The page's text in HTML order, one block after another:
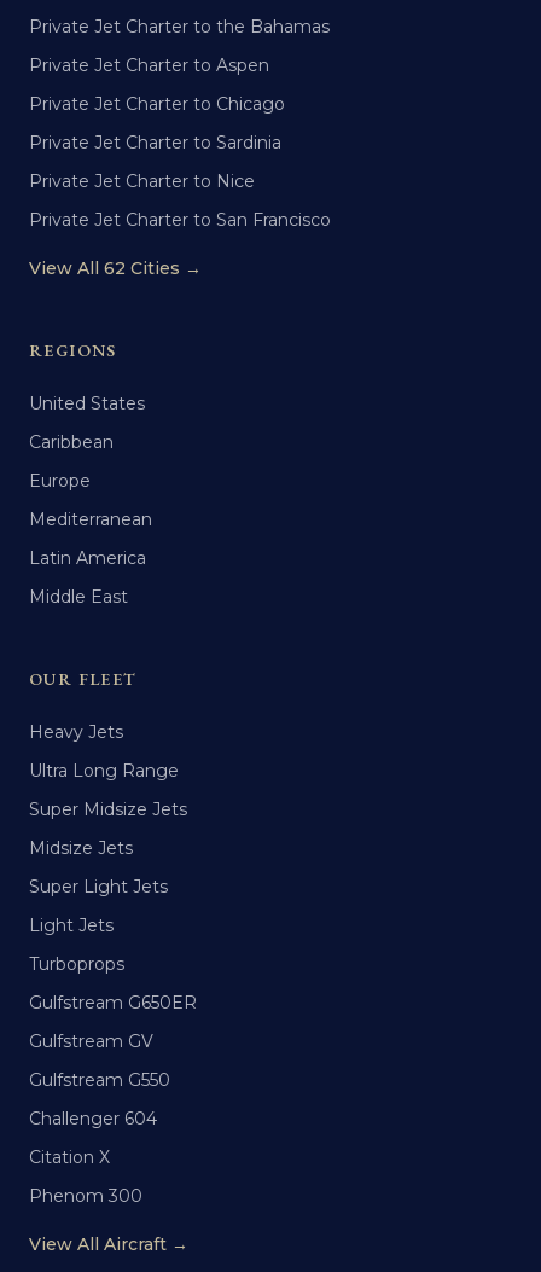
Private Jet Charter to the Bahamas
Private Jet Charter to Aspen
Private Jet Charter to Chicago
Private Jet Charter to Sardinia
Private Jet Charter to Nice
Private Jet Charter to San Francisco
View All 62 Cities →
REGIONS
United States
Caribbean
Europe
Mediterranean
Latin America
Middle East
OUR FLEET
Heavy Jets
Ultra Long Range
Super Midsize Jets
Midsize Jets
Super Light Jets
Light Jets
Turboprops
Gulfstream G650ER
Gulfstream GV
Gulfstream G550
Challenger 604
Citation X
Phenom 300
View All Aircraft →